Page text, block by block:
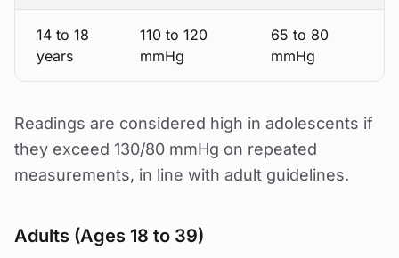
14 to 18
years
110 to 120
mmHg
65 to 80
mmHg
Readings are considered high in adolescents if
they exceed 130/80 mmHg on repeated
measurements, in line with adult guidelines.
Adults (Ages 18 to 39)